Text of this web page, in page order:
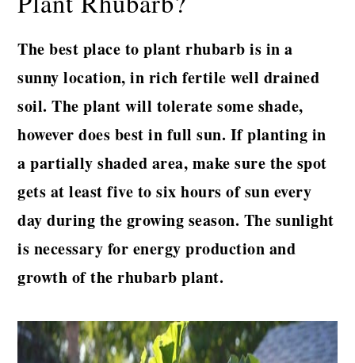
The best place to plant rhubarb is in a
sunny location, in rich fertile well drained
soil. The plant will tolerate some shade,
however does best in full sun. If planting in
a partially shaded area, make sure the spot
gets at least five to six hours of sun every
day during the growing season. The sunlight
is necessary for energy production and
growth of the rhubarb plant.